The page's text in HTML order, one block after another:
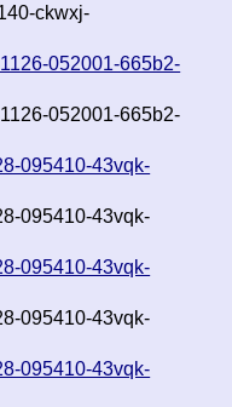
ckwxj-
052001-665b2-
052001-665b2-
095410-43vqk-
095410-43vqk-
095410-43vqk-
095410-43vqk-
095410-43vqk-